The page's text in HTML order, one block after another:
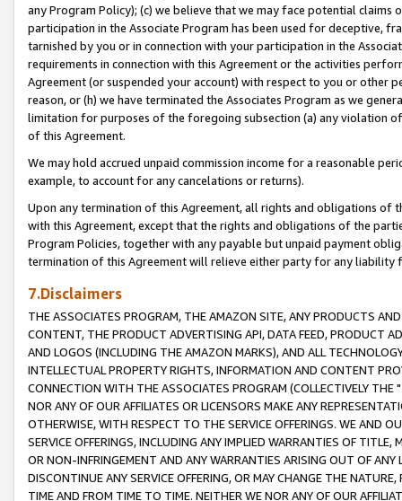
any Program Policy); (c) we believe that we may face potential
participation in the Associate Program has been used for deceptive,
tarnished by you or in connection with your participation in the
requirements in connection with this Agreement or the activities
Agreement (or suspended your account) with respect to you or other
reason, or (h) we have terminated the Associates Program as we
limitation for purposes of the foregoing subsection (a) any violation
of this Agreement.
We may hold accrued unpaid commission income for a reasonable
example, to account for any cancelations or returns).
Upon any termination of this Agreement, all rights and obligations of
with this Agreement, except that the rights and obligations of the
Program Policies, together with any payable but unpaid payment
termination of this Agreement will relieve either party for any liability
7.Disclaimers
THE ASSOCIATES PROGRAM, THE AMAZON SITE, ANY PRODUCTS
CONTENT, THE PRODUCT ADVERTISING API, DATA FEED, PRODUCT
AND LOGOS (INCLUDING THE AMAZON MARKS), AND ALL
INTELLECTUAL PROPERTY RIGHTS, INFORMATION AND CONTENT
CONNECTION WITH THE ASSOCIATES PROGRAM (COLLECTIVELY THE "
NOR ANY OF OUR AFFILIATES OR LICENSORS MAKE ANY
OTHERWISE, WITH RESPECT TO THE SERVICE OFFERINGS. WE AND
SERVICE OFFERINGS, INCLUDING ANY IMPLIED WARRANTIES OF
OR NON-INFRINGEMENT AND ANY WARRANTIES ARISING OUT OF ANY
DISCONTINUE ANY SERVICE OFFERING, OR MAY CHANGE THE
TIME AND FROM TIME TO TIME. NEITHER WE NOR ANY OF OUR